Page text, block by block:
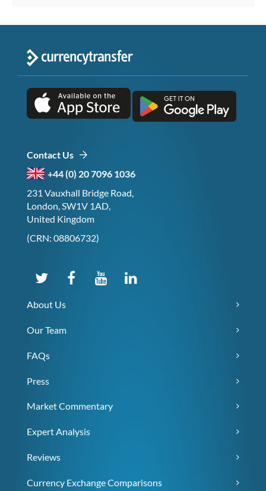
Contact Us
+44 (0) 20 7096 1036
231 Vauxhall Bridge Road,
London, SW1V 1AD,
United Kingdom
(CRN: 08806732)
About Us
Our Team
FAQs
Press
Market Commentary
Expert Analysis
Reviews
Currency Exchange Comparisons